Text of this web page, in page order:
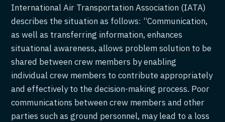
International Air Transportation Association (IATA)
describes the situation as follows: “Communication,
as well as transferring information, enhances
situational awareness, allows problem solution to be
shared between crew members by enabling
individual crew members to contribute appropriately
and effectively to the decision-making process. Poor
communications between crew members and other
parties such as ground personnel, may lead to a loss